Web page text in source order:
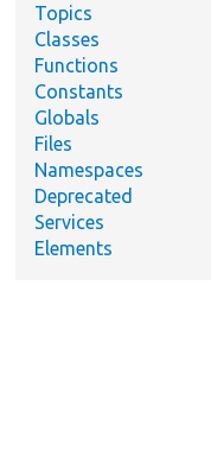
Topics
Classes
Functions
Constants
Globals
Files
Namespaces
Deprecated
Services
Elements